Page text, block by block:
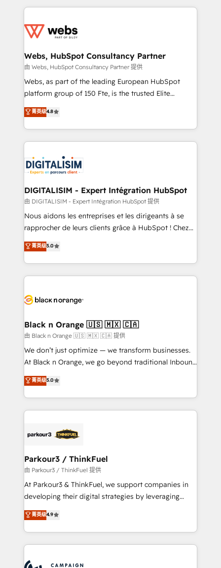
adoption, sales process and marketing results.
the first time 🔧 Designing and optimising your
and build using HubSpot 🔌 Integrating HubSpot
with other systems 🎓 Training your teams to be
HubSpot pros 📊 Lead generation services using
HubSpot Why us? - SIX HubSpot Accreditations -
CRM, Solutions Architecture, Onboarding , Data
Migration, Custom Integration & Platform
team of 25+ experts Contact us today to help you
get more from your investment in HubSpot.
Webs, HubSpot Consultancy Partner
由 Webs, HubSpot Consultancy Partner 提供
Webs, as part of the leading European HubSpot
platform group of 150 Fte, is the trusted Elite
HubSpot CRM Partner offering you a roadmap on
maximizing EBITDA and achieving Commercial
Excellence. With our targeted processes, we
strengthen your digital transformation and minimize
Implementation partner, we provide expertise to
drive your business forward. Since 2015 we are fully
dedicated to HubSpot and with an experienced
team (50+), we work with reputable companies in
B2B sectors such as manufacturing, SaaS and
business services. We prepare a customized
impact of your digital transformation, including a
detailed financial rationale with a focus on ROI and
embark on a transformational journey that sets your
business up for long-term success. Unlock your
business. If not now, when?
菁英级4.8
DIGITALISIM - Expert Intégration HubSpot
由 DIGITALISIM - Expert Intégration HubSpot 提供
Nous aidons les entreprises et les dirigeants à se
rapprocher de leurs clients grâce à HubSpot ! Chez
DIGITALISIM, nous avons l'intime conviction que la
réussite des entreprises passe par l’innovation web,
le marketing digital, et la relation client ! C'est
pourquoi, nos experts sont à la fois capables de
référencement, votre stratégie digitale et le pilotage
projet HubSpot avec DIGITALISIM : 🧽 Nettoyage,
migration et intégration des bases de données. 🚀
Développement des interfaces avec vos logiciels
métiers ⚙️ Configuration de la plateforme HubSpot
Book Process & Guidelines utilisateurs 🎓
Formations des utilisateurs
菁英级5.0
Black n Orange 🇺🇸 🇲🇽 🇨🇦
由 Black n Orange 🇺🇸 🇲🇽 🇨🇦 提供
We don’t just optimize — we transform businesses.
At Black n Orange, we go beyond traditional Inbound
Marketing with our exclusive methodologies:
BOOMS and BOOST. Together, they form a powerful
combination that has driven success for over 800
businesses worldwide. As Elite HubSpot Partners, we
strategies that integrate data-driven marketing,
companies scale faster and smarter. 🔹 BOOMS:
Demand generation for all your buyers With BOOMS,
you invest in 100% of your buyers, accelerating your
growth and positioning yourself as an undisputed
transformation process A methodology designed to
implement HubSpot effectively and optimize your
record of business transformation, our growth-first
菁英级5.0
Parkour3 / ThinkFuel
由 Parkour3 / ThinkFuel 提供
At Parkour3 & ThinkFuel, we support companies in
developing their digital strategies by leveraging
technologies and automating their marketing and
sales processes to generate growth. Our offer spans
from Strategy to Operations. We specialize in CRM
onboarding and implementation, web design, sales
菁英级4.9